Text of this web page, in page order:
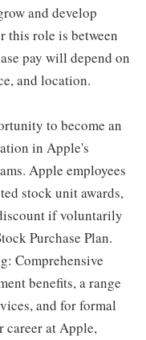
and develop
this role is between
pay will depend on
and location.
to become an
in Apple's
Apple employees
stock unit awards,
if voluntarily
Purchase Plan.
Comprehensive
benefits, a range
and for formal
career at Apple,